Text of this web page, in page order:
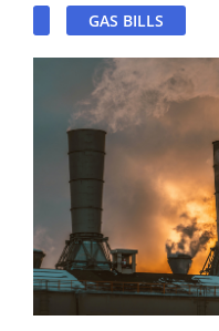
GAS BILLS